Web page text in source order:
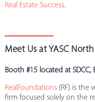
Real Estate Success.
Meet Us at YASC
Booth #15 located at SDCC,
RealFoundations (RF) is the
firm focused solely on the